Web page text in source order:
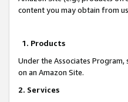
content you may obtain from
1. Products
Under the Associates
on an Amazon Site.
2. Services